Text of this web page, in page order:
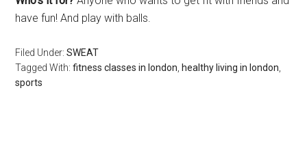
have fun! And play with balls.
Filed Under:SWEAT
Tagged With:fitness classes in london healthy living in london
sports